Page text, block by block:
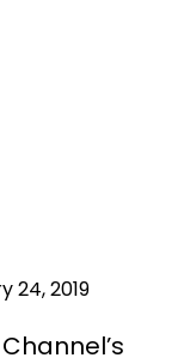
24, 2019